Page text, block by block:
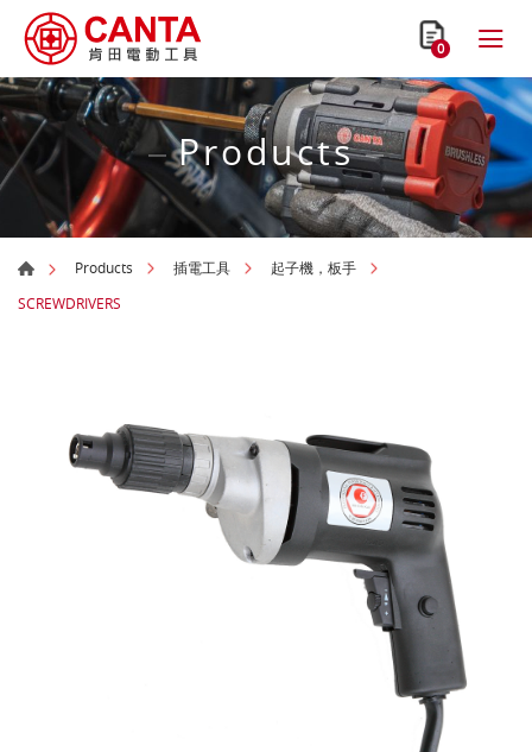
0
Products
Products 插電工具
起子機，板手
SCREWDRIVERS